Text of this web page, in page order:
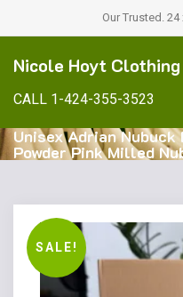
Our Trusted.
Nicole Hoyt
CALL 1-424-355-3523
Unisex Adrian
Powder Pink Milled
SALE!